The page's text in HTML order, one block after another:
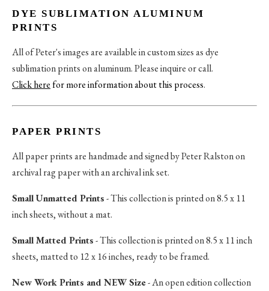
DYE SUBLIMATION ALUMINUM
PRINTS
All of Peter's images are available in custom sizes as dye
sublimation prints on aluminum. Please inquire or call.
Click herefor more information about this process.
PAPER PRINTS
All paper prints are handmade and signed by Peter Ralston on
archival rag paper with an archival ink set.
Small Unmatted Prints- This collection is printed on 8.5 x 11
inch sheets, without a mat.
Small Matted Prints- This collection is printed on 8.5 x 11 inch
sheets, matted to 12 x 16 inches, ready to be framed.
New Work Prints and NEW Size- An open edition collection